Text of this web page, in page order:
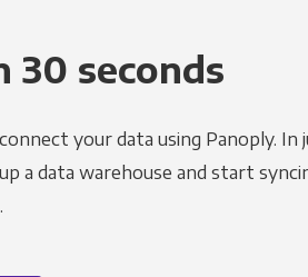
30 seconds
your data using Panoply. In
a data warehouse and start